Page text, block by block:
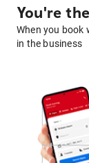
You're
When you book
in the business